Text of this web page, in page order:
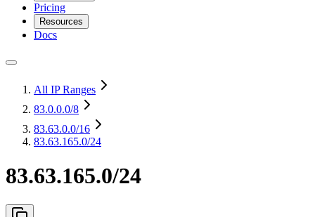
Pricing
Resources
Docs
All IP Ranges
83.0.0.0/8
83.63.0.0/16
83.63.165.0/24
83.63.165.0/24